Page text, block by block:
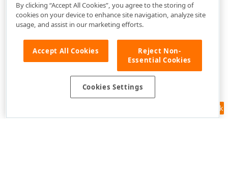
Feedback
By clicking “Accept All Cookies”, you agree to the storing of
cookies on your device to enhance site navigation, analyze site
usage, and assist in our marketing efforts.
Accept All Cookies
Reject Non-
Essential Cookies
Cookies Settings